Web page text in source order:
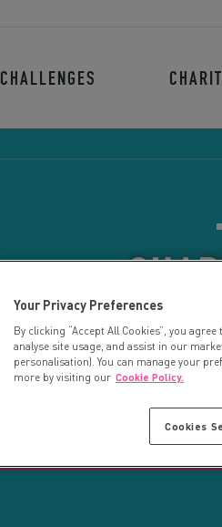
CHALLENGES
Your Privacy Preferences
By clicking “Accept All Cookies”, you
analyse site usage, and assist in our
personalisation). You can manage your
more by visiting our Cookie Policy.
Cookies